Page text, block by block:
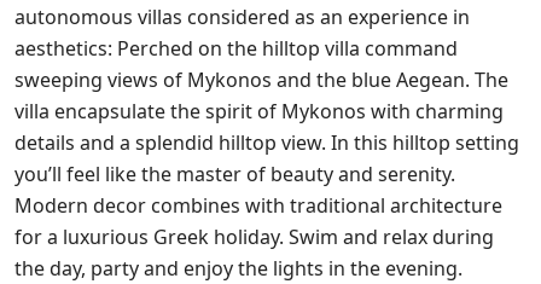
autonomous villas considered as an experience in
aesthetics: Perched on the hilltop villa command
sweeping views of Mykonos and the blue Aegean. The
villa encapsulate the spirit of Mykonos with charming
details and a splendid hilltop view. In this hilltop setting
you’ll feel like the master of beauty and serenity.
Modern decor combines with traditional architecture
for a luxurious Greek holiday. Swim and relax during
the day, party and enjoy the lights in the evening.